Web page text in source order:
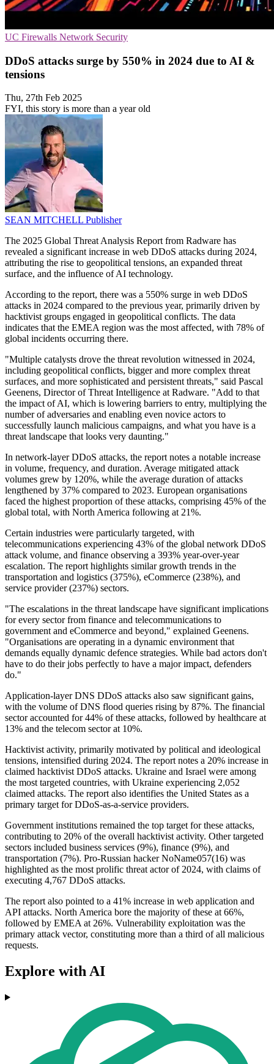
UC Firewalls Network Security
DDoS attacks surge by 550% in 2024 due to AI &
tensions
Thu, 27th Feb 2025
FYI, this story is more than a year old
SEAN MITCHELL Publisher
The 2025 Global Threat Analysis Report from Radware has
revealed a significant increase in web DDoS attacks during 2024,
attributing the rise to geopolitical tensions, an expanded threat
surface, and the influence of AI technology.
According to the report, there was a 550% surge in web DDoS
attacks in 2024 compared to the previous year, primarily driven by
hacktivist groups engaged in geopolitical conflicts. The data
indicates that the EMEA region was the most affected, with 78% of
global incidents occurring there.
"Multiple catalysts drove the threat revolution witnessed in 2024,
including geopolitical conflicts, bigger and more complex threat
surfaces, and more sophisticated and persistent threats," said Pascal
Geenens, Director of Threat Intelligence at Radware. "Add to that
the impact of AI, which is lowering barriers to entry, multiplying the
number of adversaries and enabling even novice actors to
successfully launch malicious campaigns, and what you have is a
threat landscape that looks very daunting."
In network-layer DDoS attacks, the report notes a notable increase
in volume, frequency, and duration. Average mitigated attack
volumes grew by 120%, while the average duration of attacks
lengthened by 37% compared to 2023. European organisations
faced the highest proportion of these attacks, comprising 45% of the
global total, with North America following at 21%.
Certain industries were particularly targeted, with
telecommunications experiencing 43% of the global network DDoS
attack volume, and finance observing a 393% year-over-year
escalation. The report highlights similar growth trends in the
transportation and logistics (375%), eCommerce (238%), and
service provider (237%) sectors.
"The escalations in the threat landscape have significant implications
for every sector from finance and telecommunications to
government and eCommerce and beyond," explained Geenens.
"Organisations are operating in a dynamic environment that
demands equally dynamic defence strategies. While bad actors don't
have to do their jobs perfectly to have a major impact, defenders
do."
Application-layer DNS DDoS attacks also saw significant gains,
with the volume of DNS flood queries rising by 87%. The financial
sector accounted for 44% of these attacks, followed by healthcare at
13% and the telecom sector at 10%.
Hacktivist activity, primarily motivated by political and ideological
tensions, intensified during 2024. The report notes a 20% increase in
claimed hacktivist DDoS attacks. Ukraine and Israel were among
the most targeted countries, with Ukraine experiencing 2,052
claimed attacks. The report also identifies the United States as a
primary target for DDoS-as-a-service providers.
Government institutions remained the top target for these attacks,
contributing to 20% of the overall hacktivist activity. Other targeted
sectors included business services (9%), finance (9%), and
transportation (7%). Pro-Russian hacker NoName057(16) was
highlighted as the most prolific threat actor of 2024, with claims of
executing 4,767 DDoS attacks.
The report also pointed to a 41% increase in web application and
API attacks. North America bore the majority of these at 66%,
followed by EMEA at 26%. Vulnerability exploitation was the
primary attack vector, constituting more than a third of all malicious
requests.
Explore with AI